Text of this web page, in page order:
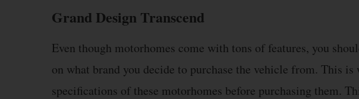
Grand Design Transcend
Even though motorhomes come with tons of features, you
on what brand you decide to purchase the vehicle from. This
specifications of these motorhomes before purchasing them.